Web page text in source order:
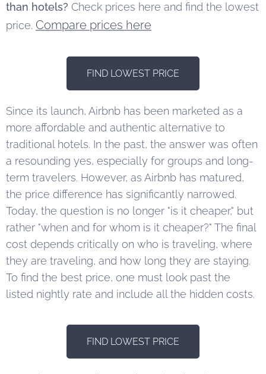
than hotels? Check prices here and find the lowest
price. Compare prices here
FIND LOWEST PRICE
Since its launch, Airbnb has been marketed as a
more affordable and authentic alternative to
traditional hotels. In the past, the answer was often
a resounding yes, especially for groups and long-
term travelers. However, as Airbnb has matured,
the price difference has significantly narrowed.
Today, the question is no longer "is it cheaper," but
rather "when and for whom is it cheaper?" The final
cost depends critically on who is traveling, where
they are traveling, and how long they are staying.
To find the best price, one must look past the
listed nightly rate and include all the hidden costs.
FIND LOWEST PRICE